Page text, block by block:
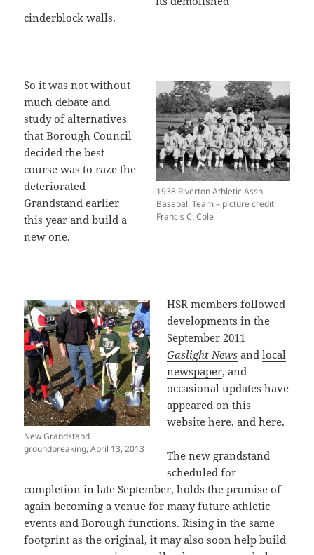
cinderblock walls.
1938 Riverton Athletic Assn.
Baseball Team – picture credit
Francis C. Cole
So it was not without
much debate and
study of alternatives
that Borough Council
decided the best
course was to raze the
deteriorated
Grandstand earlier
this year and build a
new one.
New Grandstand
groundbreaking, April 13, 2013
HSR members followed
developments in the
September 2011
Gaslight News andlocal
newspaper, and
occasional updates have
appeared on this
websitehere, andhere.
The new grandstand
scheduled for
completion in late September, holds the promise of
again becoming a venue for many future athletic
events and Borough functions. Rising in the same
footprint as the original, it may also soon help build